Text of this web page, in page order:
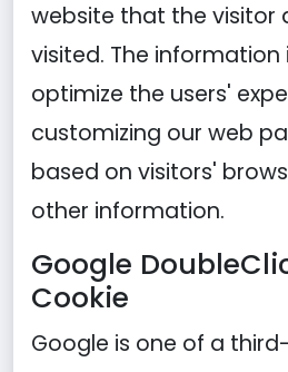
website that the visitor
visited. The information
optimize the users'
customizing our web
based on visitors'
other information.
Google
Cookie
Google is one of a